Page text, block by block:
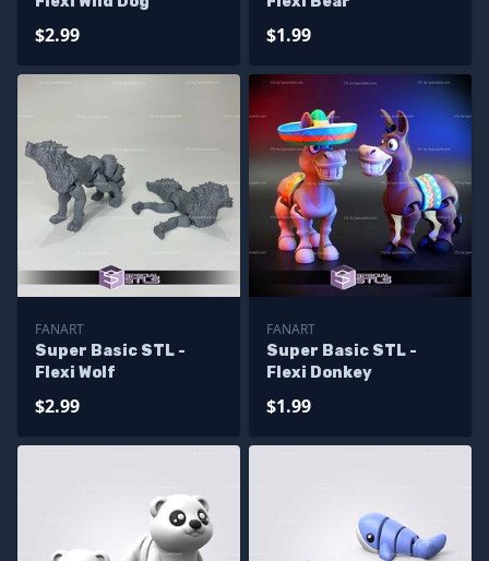
$2.99 $1.99
FANART
Super Basic STL -
Flexi Wolf
$2.99
FANART
Super Basic STL -
Flexi Donkey
$1.99